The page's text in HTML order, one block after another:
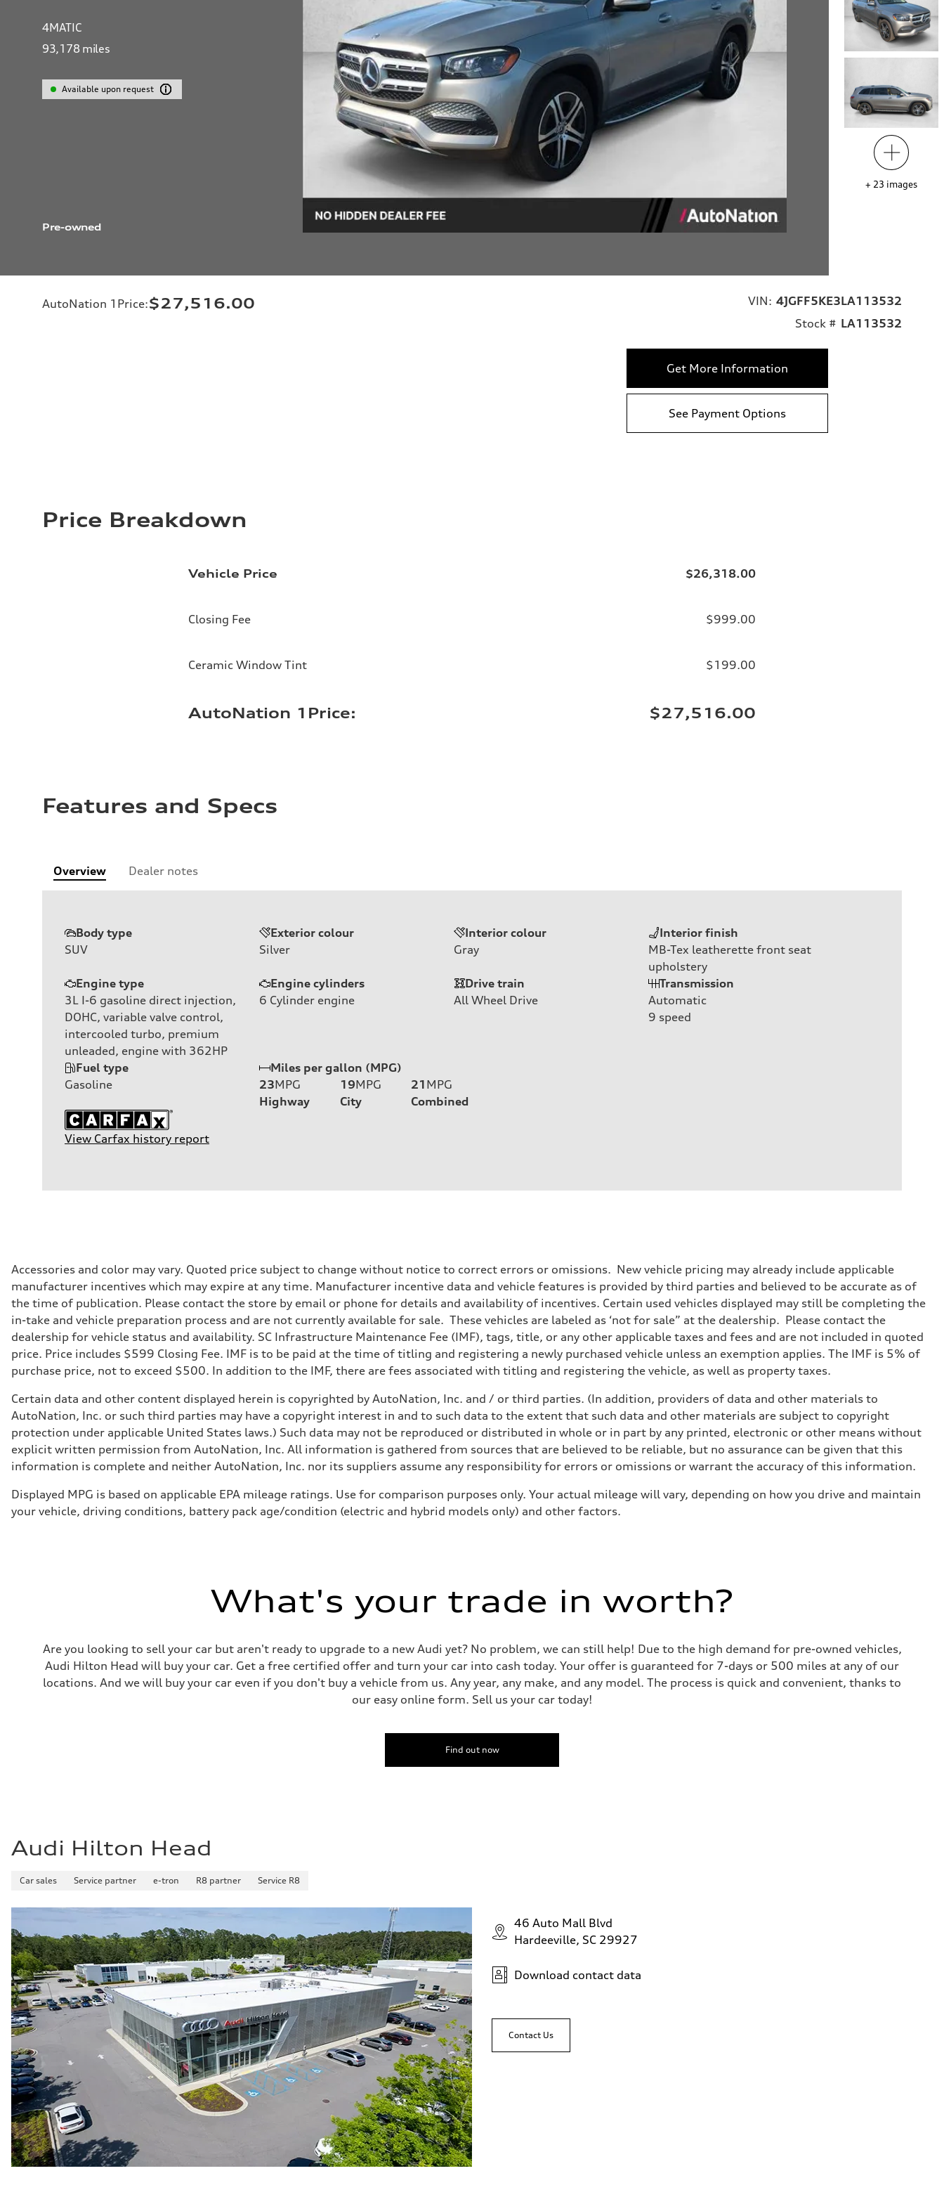
4MATIC
93,178 miles
Available upon request
Pre-owned
+ 23 images
AutoNation 1Price:$27,516.00 VIN: 4JGFF5KE3LA113532
Stock # LA113532
Get More Information
See Payment Options
Price Breakdown
Vehicle Price $26,318.00
Closing Fee $999.00
Ceramic Window Tint $199.00
AutoNation 1Price: $27,516.00
Features and Specs
Overview Dealer notes
Body type
SUV
Exterior colour
Silver
Interior colour
Gray
Interior finish
MB-Tex leatherette front seat
upholstery
Engine type
3L I-6 gasoline direct injection,
DOHC, variable valve control,
intercooled turbo, premium
unleaded, engine with 362HP
Engine cylinders
6 Cylinder engine
Drive train
All Wheel Drive
Transmission
Automatic
9 speed
Fuel type
Gasoline
Miles per gallon (MPG)
23MPG
Highway
19MPG
City
21 MPG
Combined
View Carfax history report
Accessories and color may vary. Quoted price subject to change without notice to correct errors or omissions. New vehicle pricing may already include applicable
manufacturer incentives which may expire at any time. Manufacturer incentive data and vehicle features is provided by third parties and believed to be accurate as of
the time of publication. Please contact the store by email or phone for details and availability of incentives. Certain used vehicles displayed may still be completing the
in-take and vehicle preparation process and are not currently available for sale. These vehicles are labeled as ‘not for sale” at the dealership. Please contact the
dealership for vehicle status and availability. SC Infrastructure Maintenance Fee (IMF), tags, title, or any other applicable taxes and fees and are not included in quoted
price. Price includes $599 Closing Fee. IMF is to be paid at the time of titling and registering a newly purchased vehicle unless an exemption applies. The IMF is 5% of
purchase price, not to exceed $500. In addition to the IMF, there are fees associated with titling and registering the vehicle, as well as property taxes.
Certain data and other content displayed herein is copyrighted by AutoNation, Inc. and / or third parties. (In addition, providers of data and other materials to
AutoNation, Inc. or such third parties may have a copyright interest in and to such data to the extent that such data and other materials are subject to copyright
protection under applicable United States laws.) Such data may not be reproduced or distributed in whole or in part by any printed, electronic or other means without
explicit written permission from AutoNation, Inc. All information is gathered from sources that are believed to be reliable, but no assurance can be given that this
information is complete and neither AutoNation, Inc. nor its suppliers assume any responsibility for errors or omissions or warrant the accuracy of this information.
Displayed MPG is based on applicable EPA mileage ratings. Use for comparison purposes only. Your actual mileage will vary, depending on how you drive and maintain
your vehicle, driving conditions, battery pack age/condition (electric and hybrid models only) and other factors.
What's your trade in worth?
Are you looking to sell your car but aren't ready to upgrade to a new Audi yet? No problem, we can still help! Due to the high demand for pre-owned vehicles,
Audi Hilton Head will buy your car. Get a free certified offer and turn your car into cash today. Your offer is guaranteed for 7-days or 500 miles at any of our
locations. And we will buy your car even if you don't buy a vehicle from us. Any year, any make, and any model. The process is quick and convenient, thanks to
our easy online form. Sell us your car today!
Find out now
Audi Hilton Head
Car sales Service partner e-tron R8 partner Service R8
46 Auto Mall Blvd
Hardeeville, SC 29927
Download contact data
Contact Us